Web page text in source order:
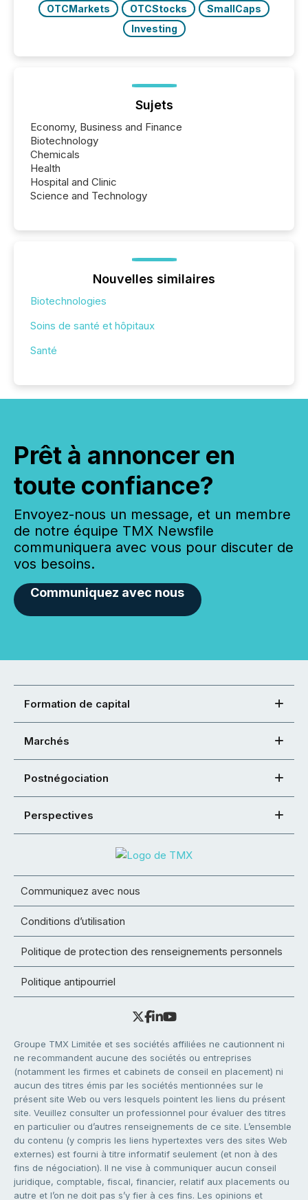
OTCMarkets
OTCStocks
SmallCaps
Investing
Sujets
Economy, Business and Finance
Biotechnology
Chemicals
Health
Hospital and Clinic
Science and Technology
Nouvelles similaires
Biotechnologies
Soins de santé et hôpitaux
Santé
Prêt à annoncer en
toute confiance?
Envoyez-nous un message, et un membre
de notre équipe TMX Newsfile
communiquera avec vous pour discuter de
vos besoins.
Communiquez avec nous
Formation de capital
Marchés
Postnégociation
Perspectives
Communiquez avec nous
Conditions d’utilisation
Politique de protection des renseignements personnels
Politique antipourriel
Groupe TMX Limitée et ses sociétés affiliées ne cautionnent ni
ne recommandent aucune des sociétés ou entreprises
(notamment les firmes et cabinets de conseil en placement) ni
aucun des titres émis par les sociétés mentionnées sur le
présent site Web ou vers lesquels pointent les liens du présent
site. Veuillez consulter un professionnel pour évaluer des titres
en particulier ou d’autres renseignements de ce site. L’ensemble
du contenu (y compris les liens hypertextes vers des sites Web
externes) est fourni à titre informatif seulement (et non à des
fins de négociation). Il ne vise à communiquer aucun conseil
juridique, comptable, fiscal, financier, relatif aux placements ou
autre et l’on ne doit pas s’y fier à ces fins. Les opinions et